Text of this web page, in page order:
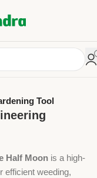
Tool
Half Moon is a high-
efficient weeding,